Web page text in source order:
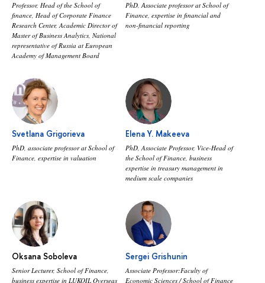
Professor, Head of the School of
finance, Head of Corporate Finance
Research Center, Academic Director of
Master of Business Analytics, National
representative of Russia at European
Academy of Management Board
PhD, Аssociate professor at School of
Finance, expertise in financial and
non-financial reporting
Svetlana Grigorieva
PhD, associate рrofessor at School of
Finance, expertise in valuation
Elena Y. Makeeva
PhD, Associate Professor, Vice-Head of
the School of Finance, business
expertise in treasury management in
medium scale companies
Oksana Soboleva
Senior Lecturer, School of Finance,
business expertise in LUKOIL Overseas
Sergei Grishunin
Associate Professor:Faculty of
Economic Sciences / School of Finance